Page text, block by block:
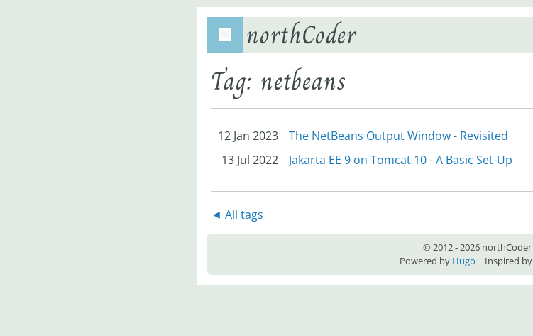
northCoder
Tag: netbeans
12 Jan 2023
The NetBeans Output Window - Revisited
13 Jul 2022
Jakarta EE 9 on Tomcat 10 - A Basic Set-Up
◄ All tags
© 2012 - 2026 northCoder
Powered by Hugo | Inspired by